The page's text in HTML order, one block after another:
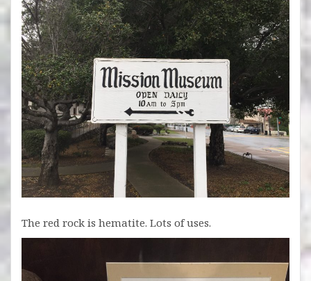
The red rock is hematite. Lots of uses.